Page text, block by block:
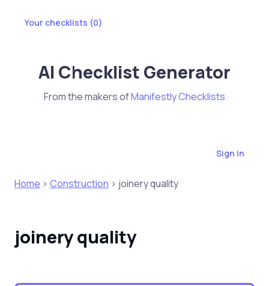
Your checklists (0)
AI Checklist Generator
From the makers ofManifestly Checklists
Sign in
Home > Construction > joinery quality
joinery quality